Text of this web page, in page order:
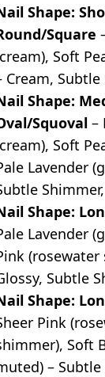
Shape:
Square
Soft
Cream,
Shape:
Squoval –
Soft
Lavender
Shape:
Lavender
(rosewater
Subtle
Shape:
Pink
Soft
– Subtle